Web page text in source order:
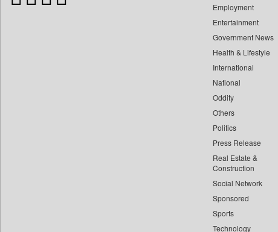
Employment
Entertainment
Government News
Health & Lifestyle
International
National
Oddity
Others
Politics
Press Release
Real Estate &
Construction
Social Network
Sponsored
Sports
Technology